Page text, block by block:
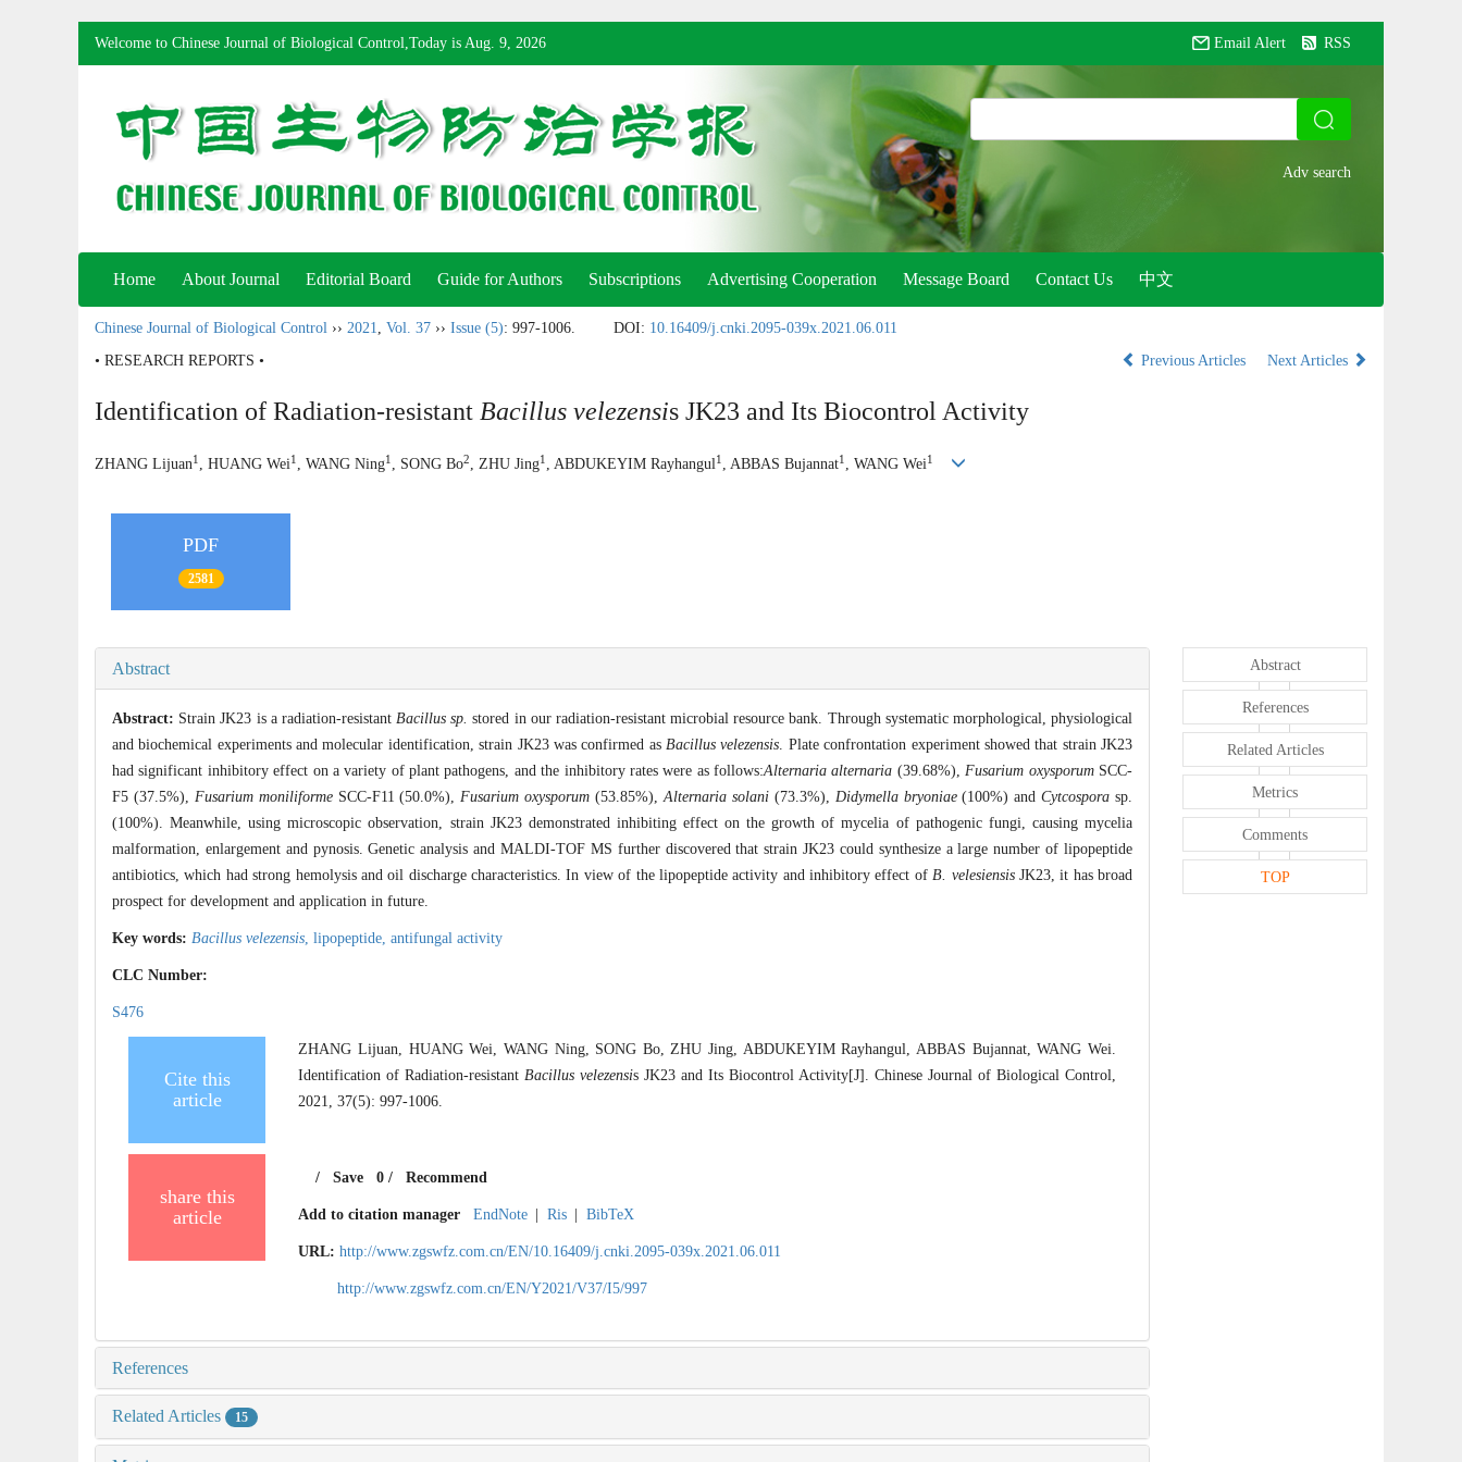
Welcome to Chinese Journal of Biological Control,Today is Aug. 9, 2026 Email Alert RSS
Home About Journal Editorial Board Guide for Authors Subscriptions Advertising Cooperation Message Board Contact Us 中文
Chinese Journal of Biological Control ›› 2021, Vol. 37 ›› Issue (5): 997-1006. DOI: 10.16409/j.cnki.2095-039x.2021.06.011
• RESEARCH REPORTS •
Previous Articles Next Articles
Identification of Radiation-resistant Bacillus velezensis JK23 and Its Biocontrol Activity
ZHANG Lijuan1 , HUANG Wei1 , WANG Ning1 , SONG Bo2, ZHU Jing1 , ABDUKEYIM Rayhangul1 , ABBAS Bujannat1 , WANG Wei1
PDF
2581
Abstract
Abstract: Strain JK23 is a radiation-resistant Bacillus sp. stored in our radiation-resistant microbial resource bank. Through systematic morphological, physiological
and biochemical experiments and molecular identification, strain JK23 was confirmed as Bacillus velezensis . Plate confrontation experiment showed that strain JK23
had significant inhibitory effect on a variety of plant pathogens, and the inhibitory rates were as follows:Alternaria alternaria (39.68%), Fusarium oxysporumSCC-
F5 (37.5%), Fusarium moniliformeSCC-F11 (50.0%), Fusarium oxysporum (53.85%), Alternaria solani(73.3%), Didymella bryoniae(100%) andCytcospora sp.
(100%). Meanwhile, using microscopic observation, strain JK23 demonstrated inhibiting effect on the growth of mycelia of pathogenic fungi, causing mycelia
malformation, enlargement and pynosis. Genetic analysis and MALDI-TOF MS further discovered that strain JK23 could synthesize a large number of lipopeptide
antibiotics, which had strong hemolysis and oil discharge characteristics. In view of the lipopeptide activity and inhibitory effect of B. velesiensisJK23, it has broad
prospect for development and application in future.
Key words: Bacillus velezensis lipopeptide, antifungal activity
CLC Number:
S476
Cite this
article
ZHANG Lijuan, HUANG Wei, WANG Ning, SONG Bo, ZHU Jing, ABDUKEYIM Rayhangul, ABBAS Bujannat, WANG Wei.
Identification of Radiation-resistant Bacillus velezensis JK23 and Its Biocontrol Activity[J]. Chinese Journal of Biological Control,
2021, 37(5): 997-1006.
share this
article
/Save 0/ Recommend
Add to citation manager EndNote Ris BibTeX
URL: http://www.zgswfz.com.cn/EN/10.16409/j.cnki.2095-039x.2021.06.011
http://www.zgswfz.com.cn/EN/Y2021/V37/I5/997
References
Related Articles 15
Abstract
References
Related Articles
Metrics
Comments
TOP